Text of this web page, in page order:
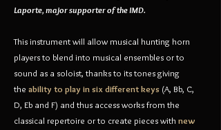
Laporte, major supporter of the IMD.
This instrument will allow musical hunting horn
players to blend into musical ensembles or to
sound as a soloist, thanks to its tones giving
the ability to play in six different keys (A, Bb, C,
D, Eb and F) and thus access works from the
classical repertoire or to create pieces with new